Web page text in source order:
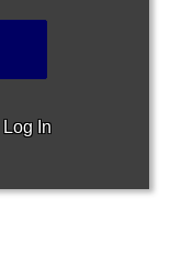
Log In